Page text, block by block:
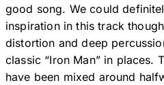
good song. We could
inspiration in this track
distortion and deep
classic “Iron Man” in places.
have been mixed around